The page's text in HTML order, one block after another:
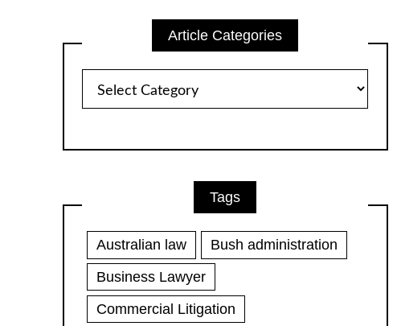
Article Categories
Categories
Tags
Australian law
Bush administration
Business Lawyer
Commercial Litigation